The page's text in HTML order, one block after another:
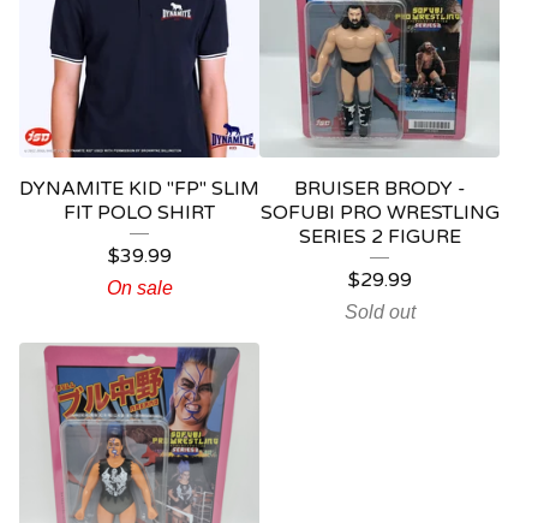
DYNAMITE KID "FP" SLIM
FIT POLO SHIRT
$39.99
On sale
BRUISER BRODY -
SOFUBI PRO WRESTLING
SERIES 2 FIGURE
$29.99
Sold out